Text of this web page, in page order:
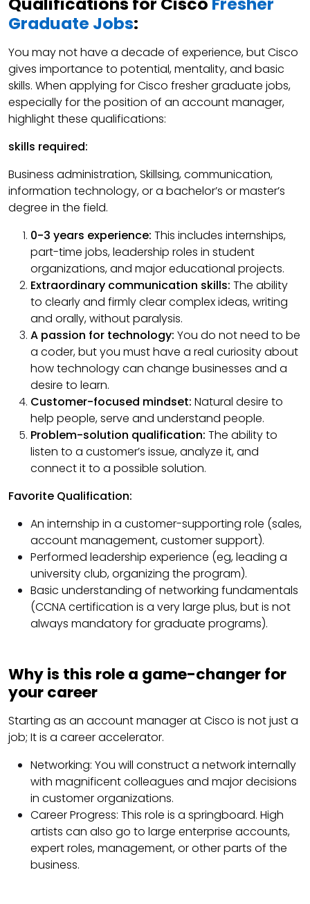
Graduate Jobs:
You may not have a decade of experience, but Cisco
gives importance to potential, mentality, and basic
skills. When applying for Cisco fresher graduate jobs,
especially for the position of an account manager,
highlight these qualifications:
skills required:
Business administration, Skillsing, communication,
information technology, or a bachelor’s or master’s
degree in the field.
0-3 years experience: This includes internships,
part-time jobs, leadership roles in student
organizations, and major educational projects.
Extraordinary communication skills: The ability
to clearly and firmly clear complex ideas, writing
and orally, without paralysis.
A passion for technology: You do not need to be
a coder, but you must have a real curiosity about
how technology can change businesses and a
desire to learn.
Customer-focused mindset: Natural desire to
help people, serve and understand people.
Problem-solution qualification: The ability to
listen to a customer’s issue, analyze it, and
connect it to a possible solution.
Favorite Qualification:
An internship in a customer-supporting role (sales,
account management, customer support).
Performed leadership experience (eg, leading a
university club, organizing the program).
Basic understanding of networking fundamentals
(CCNA certification is a very large plus, but is not
always mandatory for graduate programs).
Why is this role a game-changer for
your career
Starting as an account manager at Cisco is not just a
job; It is a career accelerator.
Networking: You will construct a network internally
with magnificent colleagues and major decisions
in customer organizations.
Career Progress: This role is a springboard. High
artists can also go to large enterprise accounts,
expert roles, management, or other parts of the
business.